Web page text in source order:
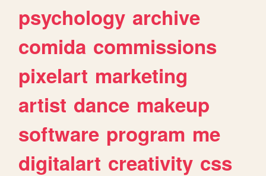
psychology archive
comida commissions
pixelart marketing
artist dance makeup
software program me
digitalart creativity css